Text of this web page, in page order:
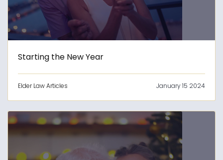
Starting the New Year
Elder Law Articles January 15 2024